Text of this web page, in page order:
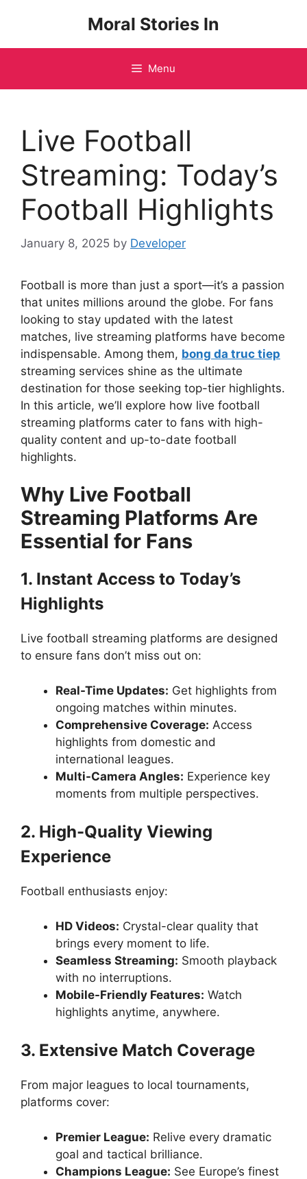
Moral Stories In
Menu
Live Football
Streaming: Today’s
Football Highlights
January 8, 2025 by Developer
Football is more than just a sport—it’s a passion
that unites millions around the globe. For fans
looking to stay updated with the latest
matches, live streaming platforms have become
indispensable. Among them, bong da truc tiep
streaming services shine as the ultimate
destination for those seeking top-tier highlights.
In this article, we’ll explore how live football
streaming platforms cater to fans with high-
quality content and up-to-date football
highlights.
Why Live Football
Streaming Platforms Are
Essential for Fans
1. Instant Access to Today’s
Highlights
Live football streaming platforms are designed
to ensure fans don’t miss out on:
Real-Time Updates: Get highlights from
ongoing matches within minutes.
Comprehensive Coverage: Access
highlights from domestic and
international leagues.
Multi-Camera Angles: Experience key
moments from multiple perspectives.
2. High-Quality Viewing
Experience
Football enthusiasts enjoy:
HD Videos: Crystal-clear quality that
brings every moment to life.
Seamless Streaming: Smooth playback
with no interruptions.
Mobile-Friendly Features: Watch
highlights anytime, anywhere.
3. Extensive Match Coverage
From major leagues to local tournaments,
platforms cover:
Premier League: Relive every dramatic
goal and tactical brilliance.
Champions League: See Europe’s finest